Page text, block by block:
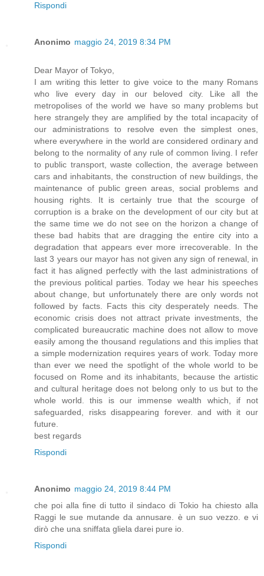
Rispondi
Anonimo maggio 24, 2019 8:34 PM
Dear Mayor of Tokyo,
I am writing this letter to give voice to the many Romans
who live every day in our beloved city. Like all the
metropolises of the world we have so many problems but
here strangely they are amplified by the total incapacity of
our administrations to resolve even the simplest ones,
where everywhere in the world are considered ordinary and
belong to the normality of any rule of common living. I refer
to public transport, waste collection, the average between
cars and inhabitants, the construction of new buildings, the
maintenance of public green areas, social problems and
housing rights. It is certainly true that the scourge of
corruption is a brake on the development of our city but at
the same time we do not see on the horizon a change of
these bad habits that are dragging the entire city into a
degradation that appears ever more irrecoverable. In the
last 3 years our mayor has not given any sign of renewal, in
fact it has aligned perfectly with the last administrations of
the previous political parties. Today we hear his speeches
about change, but unfortunately there are only words not
followed by facts. Facts this city desperately needs. The
economic crisis does not attract private investments, the
complicated bureaucratic machine does not allow to move
easily among the thousand regulations and this implies that
a simple modernization requires years of work. Today more
than ever we need the spotlight of the whole world to be
focused on Rome and its inhabitants, because the artistic
and cultural heritage does not belong only to us but to the
whole world. this is our immense wealth which, if not
safeguarded, risks disappearing forever. and with it our
future.
best regards
Rispondi
Anonimo maggio 24, 2019 8:44 PM
che poi alla fine di tutto il sindaco di Tokio ha chiesto alla
Raggi le sue mutande da annusare. è un suo vezzo. e vi
dirò che una sniffata gliela darei pure io.
Rispondi